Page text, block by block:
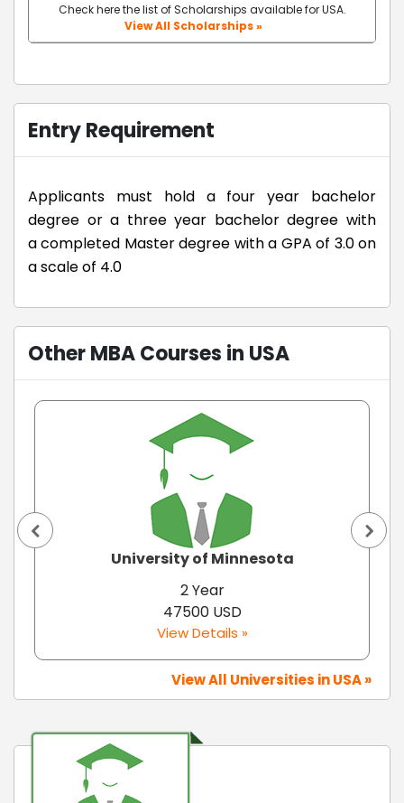
Check here the list of Scholarships available for USA.
View All Scholarships »
Entry Requirement
Applicants must hold a four year bachelor
degree or a three year bachelor degree with
a completed Master degree with a GPA of 3.0 on
a scale of 4.0
Other MBA Courses in USA
University of Minnesota
2 Year
47500 USD
View Details »
View All Universities in USA »